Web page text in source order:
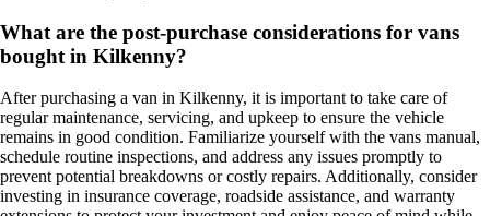
What are the post-purchase considerations for vans
bought in Kilkenny?
After purchasing a van in Kilkenny, it is important to take care of
regular maintenance, servicing, and upkeep to ensure the vehicle
remains in good condition. Familiarize yourself with the vans manual,
schedule routine inspections, and address any issues promptly to
prevent potential breakdowns or costly repairs. Additionally, consider
investing in insurance coverage, roadside assistance, and warranty